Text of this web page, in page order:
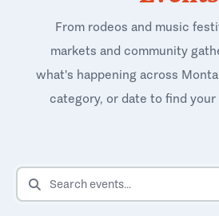
From rodeos and music
markets and community
what's happening across
category, or date to find
SEARCH EVENTS